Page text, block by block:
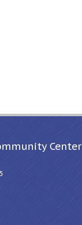
Center